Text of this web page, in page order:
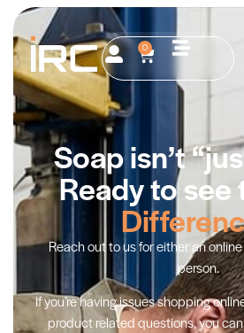
0
Soap isn’t
Ready to see
Reach out to us for either an
person.
If you’re having issues shopping
product related questions, you